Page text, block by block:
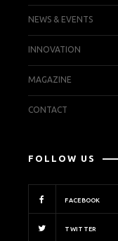
NEWS & EVENTS
INNOVATION
MAGAZINE
CONTACT
FOLLOW US
FACEBOOK
TWITTER